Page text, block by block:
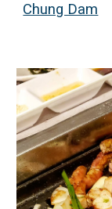
Chung Dam